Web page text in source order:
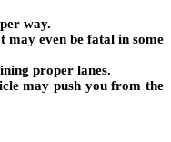
way.
may even be fatal in some
proper lanes.
may push you from the